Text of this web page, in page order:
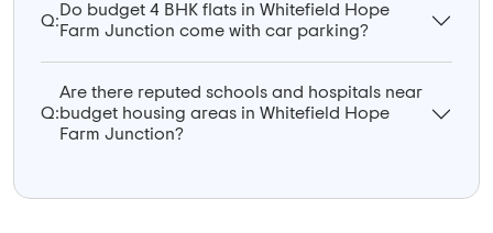
Q:
Do budget 4 BHK flats in Whitefield Hope
Farm Junction come with car parking?
Q:
Are there reputed schools and hospitals near
budget housing areas in Whitefield Hope
Farm Junction?